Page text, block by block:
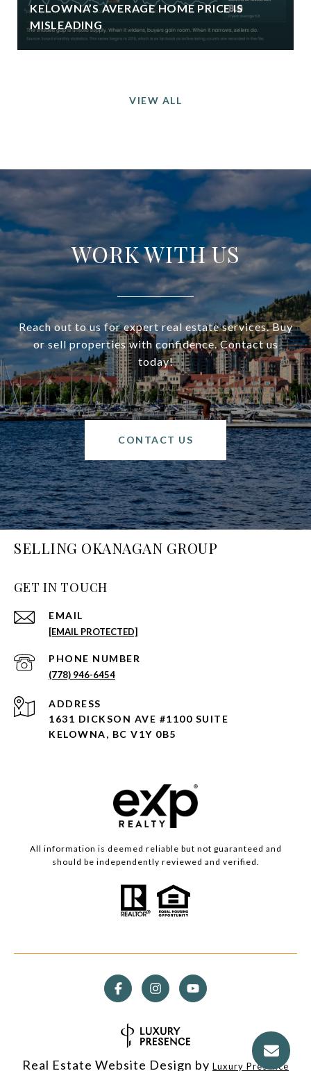
KELOWNA’S AVERAGE HOME PRICE IS
MISLEADING
VIEW ALL
WORK WITH US
Reach out to us for expert real estate services. Buy
or sell properties with confidence. Contact us
today!
CONTACT US
SELLING OKANAGAN GROUP
GET IN TOUCH
EMAIL
[EMAIL PROTECTED]
PHONE NUMBER
(778) 946-6454
ADDRESS
1631 DICKSON AVE #1100 SUITE
KELOWNA, BC V1Y 0B5
All information is deemed reliable but not guaranteed and
should be independently reviewed and verified.
Real Estate Website Design by Luxury Presence